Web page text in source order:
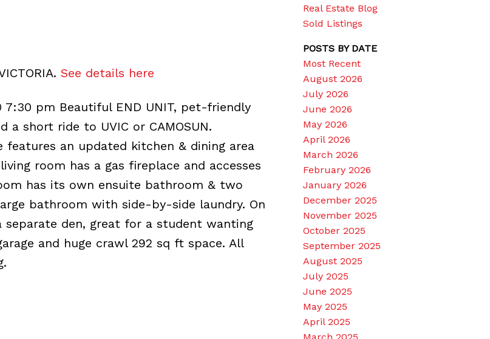
See details here
7:30 pm Beautiful END UNIT, pet-friendly
short ride to UVIC or CAMOSUN.
an updated kitchen & dining area
room has a gas fireplace and accesses
has its own ensuite bathroom & two
bathroom with side-by-side laundry. On
den, great for a student wanting
and huge crawl 292 sq ft space. All
Real Estate Blog
Sold Listings
POSTS BY DATE
Most Recent
August 2026
July 2026
June 2026
May 2026
April 2026
March 2026
February 2026
January 2026
December 2025
November 2025
October 2025
September 2025
August 2025
July 2025
June 2025
May 2025
April 2025